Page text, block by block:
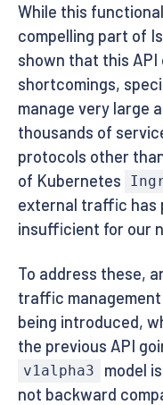
While this
compelling part of
shown that this API
shortcomings,
manage very large
thousands of
protocols other
of Kubernetes
external traffic has
insufficient for our
To address these,
traffic management
being introduced,
the previous API
v1alpha3
model
not backward